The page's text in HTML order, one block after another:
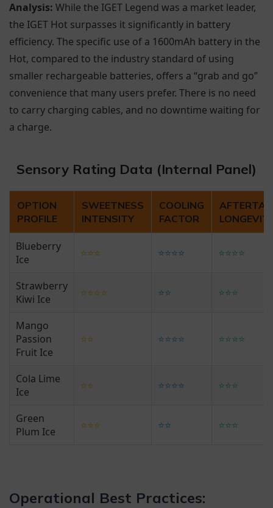
Analysis: While the IGET Legend was a market leader,
the IGET Hot surpasses it significantly in battery
efficiency. The specific use of a 1600mAh battery in the
Hot, compared to the industry standard of using
smaller rechargeable batteries, offers a “grab and go”
convenience that many users prefer. There is no need
to carry charging cables, and no downtime waiting for
a charge.
Sensory Rating Data (Internal Panel)
OPTION
PROFILE
SWEETNESS
INTENSITY
COOLING
FACTOR
Blueberry
Ice
⭐⭐⭐ ⭐⭐⭐⭐ ⭐⭐⭐⭐
Strawberry
Kiwi Ice
⭐⭐⭐⭐ ⭐⭐ ⭐⭐⭐
Mango
Passion
Fruit Ice
⭐⭐ ⭐⭐⭐⭐ ⭐⭐⭐⭐
Cola Lime
Ice
⭐⭐ ⭐⭐⭐⭐ ⭐⭐⭐
Green
Plum Ice
⭐⭐⭐ ⭐⭐ ⭐⭐⭐
Operational Best Practices: